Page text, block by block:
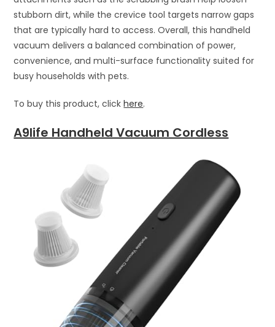
stubborn dirt, while the crevice tool targets narrow gaps
that are typically hard to access. Overall, this handheld
vacuum delivers a balanced combination of power,
convenience, and multi-surface functionality suited for
busy households with pets.
To buy this product, clickhere.
A9life Handheld Vacuum Cordless